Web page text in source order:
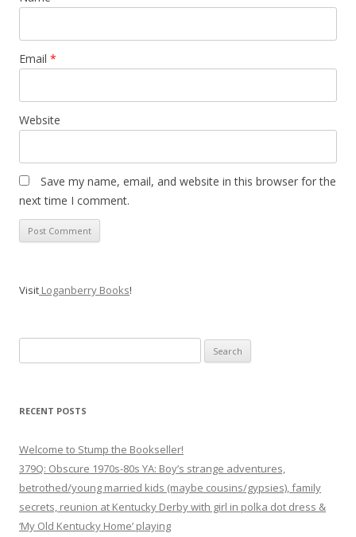
Email *
Website
Save my name, email, and website in this browser for the
next time I comment.
Visit Loganberry Books!
for:
RECENT POSTS
Welcome to Stump the Bookseller!
379Q: Obscure 1970s-80s YA: Boy’s strange adventures,
betrothed/young married kids (maybe cousins/gypsies), family
secrets, reunion at Kentucky Derby with girl in polka dot dress &
‘My Old Kentucky Home’ playing